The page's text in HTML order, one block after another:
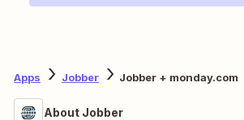
Apps Jobber Jobber + monday.com
About Jobber